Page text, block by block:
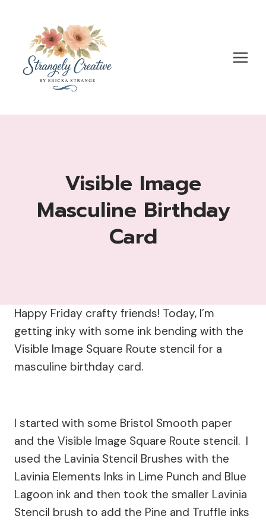
content
Visible Image
Masculine Birthday
Card
Happy Friday crafty friends! Today, I’m
getting inky with some ink bending with the
Visible Image Square Route stencil for a
masculine birthday card.
I started with some Bristol Smooth paper
and the Visible Image Square Route stencil. I
used the Lavinia Stencil Brushes with the
Lavinia Elements Inks in Lime Punch and Blue
Lagoon ink and then took the smaller Lavinia
Stencil brush to add the Pine and Truffle inks